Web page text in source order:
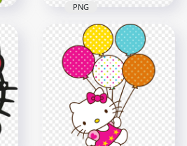
Sanrio Hello Kitty
Holding a Heart
Balloons PNG
241.4kB
PNG